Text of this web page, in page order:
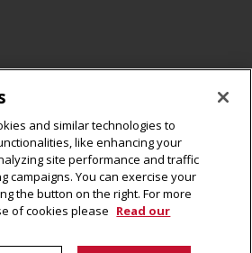
University
Channel
Instagram
and similar technologies to
like enhancing your
site performance and traffic
campaigns. You can exercise your
the button on the right. For more
of cookies please Read our